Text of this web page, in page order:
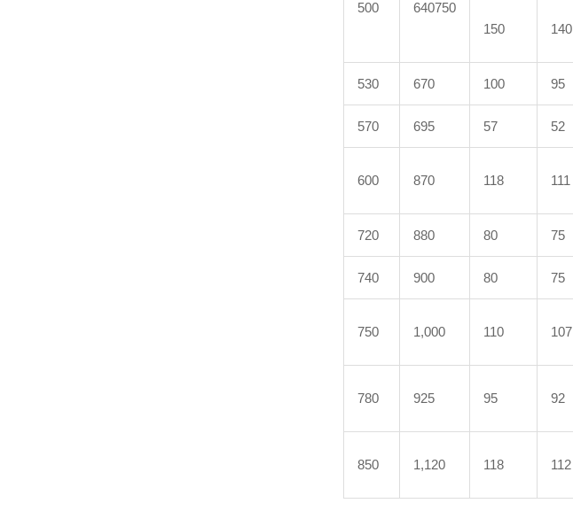
500 640750
150 140
530 670 100 95
570 695 57 52
600 870 118 111
720 880 80 75
740 900 80 75
750 1,000 110 107
780 925 95 92
850 1,120 118 112